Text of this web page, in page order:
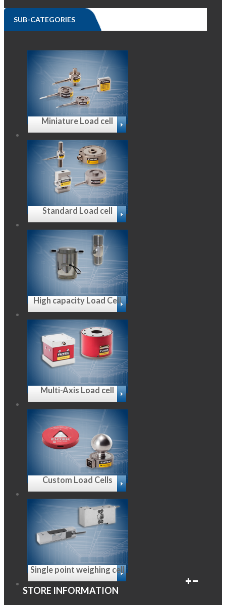
SUB-CATEGORIES
Miniature Load cell
Standard Load cell
High capacity Load Cell
Multi-Axis Load cell
Custom Load Cells
Single point weighing cell
STORE INFORMATION